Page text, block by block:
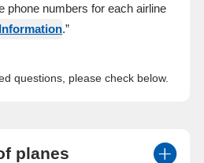
phone numbers for each airline
.”
questions, please check below.
planes